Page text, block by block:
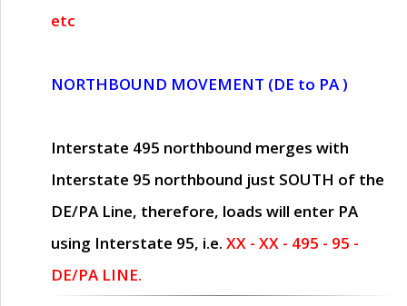
etc
NORTHBOUND MOVEMENT (DE to PA )
Interstate 495 northbound merges with
Interstate 95 northbound just SOUTH of the
DE/PA Line, therefore, loads will enter PA
using Interstate 95, i.e. XX - XX - 495 - 95 -
DE/PA LINE.